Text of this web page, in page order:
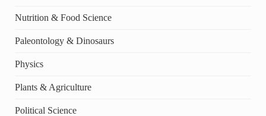
Nutrition & Food Science
Paleontology & Dinosaurs
Physics
Plants & Agriculture
Political Science